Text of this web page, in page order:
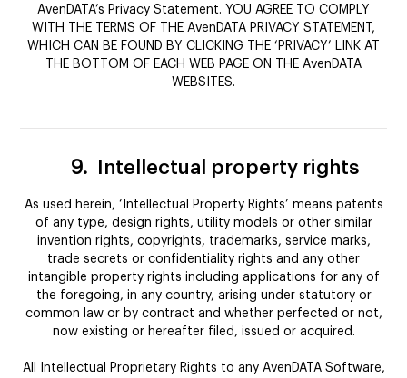
AvenDATA’s Privacy Statement. YOU AGREE TO COMPLY
WITH THE TERMS OF THE AvenDATA PRIVACY STATEMENT,
WHICH CAN BE FOUND BY CLICKING THE ‘PRIVACY’ LINK AT
THE BOTTOM OF EACH WEB PAGE ON THE AvenDATA
WEBSITES.
9. Intellectual property rights
As used herein, ‘Intellectual Property Rights’ means patents
of any type, design rights, utility models or other similar
invention rights, copyrights, trademarks, service marks,
trade secrets or confidentiality rights and any other
intangible property rights including applications for any of
the foregoing, in any country, arising under statutory or
common law or by contract and whether perfected or not,
now existing or hereafter filed, issued or acquired.
All Intellectual Proprietary Rights to any AvenDATA Software,